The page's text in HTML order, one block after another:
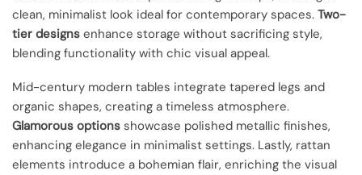
clean, minimalist look ideal for contemporary spaces. Two-
tier designs enhance storage without sacrificing style,
blending functionality with chic visual appeal.
Mid-century modern tables integrate tapered legs and
organic shapes, creating a timeless atmosphere.
Glamorous options showcase polished metallic finishes,
enhancing elegance in minimalist settings. Lastly, rattan
elements introduce a bohemian flair, enriching the visual